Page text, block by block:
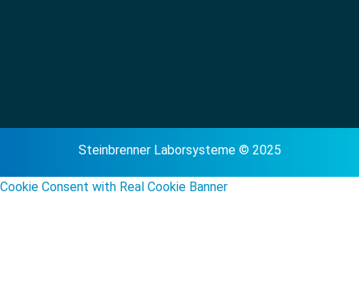
Steinbrenner Laborsysteme © 2025
Cookie Consent with Real Cookie Banner